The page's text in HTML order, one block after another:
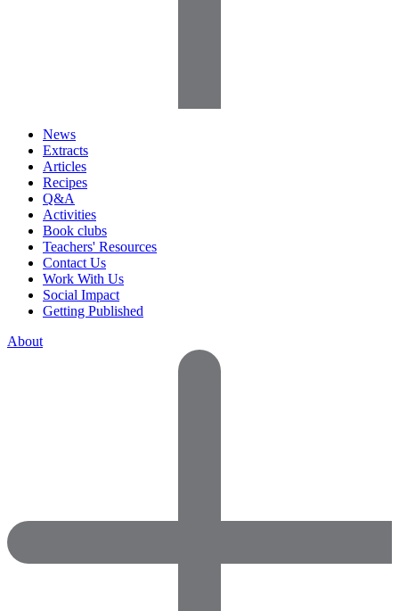
News
Extracts
Articles
Recipes
Q&A
Activities
Book clubs
Teachers' Resources
Contact Us
Work With Us
Social Impact
Getting Published
About